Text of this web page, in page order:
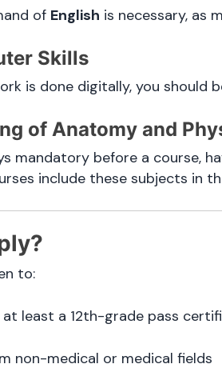
of English is necessary, as
Skills
is done digitally, you should
of Anatomy and
mandatory before a course,
include these subjects in
to:
least a 12th-grade pass
non-medical or medical fields